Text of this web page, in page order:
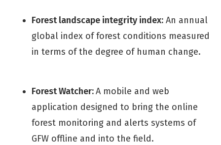
Forest landscape integrity index: An annual
global index of forest conditions measured
in terms of the degree of human change.
Forest Watcher:A mobile and web
application designed to bring the online
forest monitoring and alerts systems of
GFW offline and into the field.